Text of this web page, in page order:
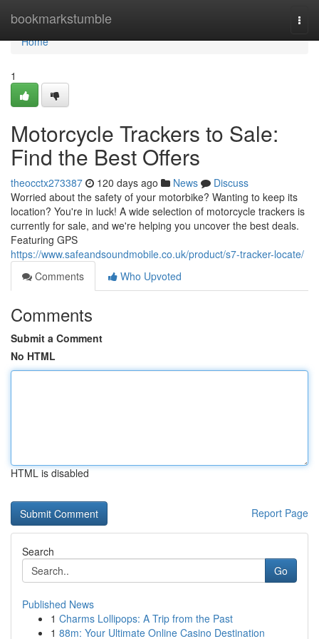
bookmarkstumble
Home
Home
1
Motorcycle Trackers to Sale:
Find the Best Offers
theocctx273387 120 days ago News
Discuss
Worried about the safety of your motorbike? Wanting to keep its
location? You're in luck! A wide selection of motorcycle trackers is
currently for sale, and we're helping you uncover the best deals.
Featuring GPS
https://www.safeandsoundmobile.co.uk/product/s7-tracker-locate/
Comments
Who Upvoted
Comments
Submit a Comment
No HTML
HTML is disabled
Report Page
Search
Go
Published News
1 Charms Lollipops: A Trip from the Past
1 88m: Your Ultimate Online Casino Destination